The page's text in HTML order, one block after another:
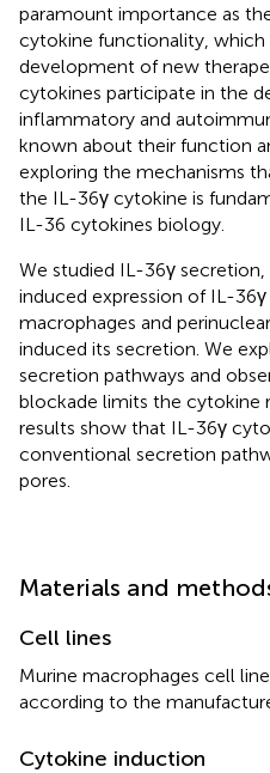
paramount importance as
cytokine functionality, which
development of new
cytokines participate in the
inflammatory and
known about their function
exploring the mechanisms
the IL-36γ cytokine is
IL-36 cytokines biology.
We studied IL-36γ
induced expression of IL-
macrophages and
induced its secretion. We
secretion pathways and
blockade limits the cytokine
results show that IL-36γ
conventional secretion
pores.
Materials and
Cell lines
Murine macrophages cell
according to the
Cytokine induction